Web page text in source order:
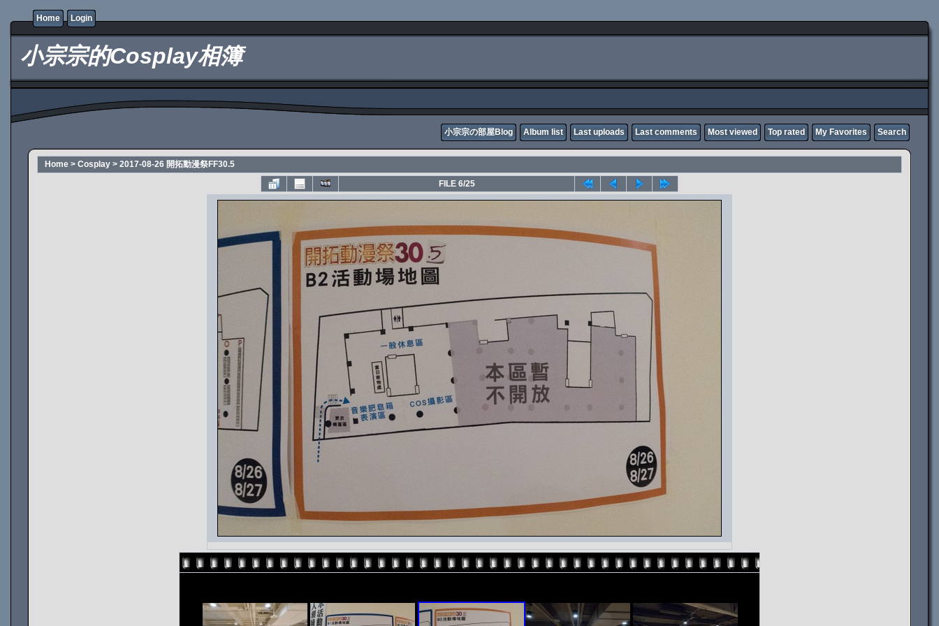
Home Login
小宗宗的Cosplay相簿
小宗宗の部屋Blog Album list Last uploads Last comments Most viewed Top rated My Favorites Search
Home > Cosplay > 2017-08-26 開拓動漫祭FF30.5
FILE 6/25